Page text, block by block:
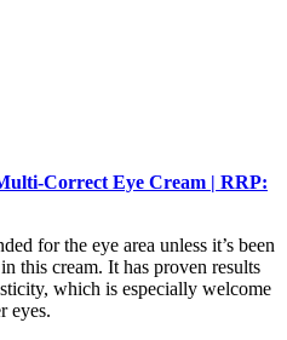
Correct Eye Cream | RRP:
for the eye area unless it’s been
this cream. It has proven results
which is especially welcome
eyes.